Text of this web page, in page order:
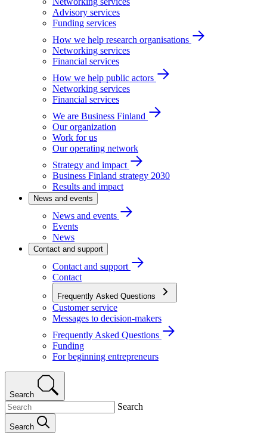
Advisory services
Funding services
How we help research organisations
Networking services
Financial services
How we help public actors
Networking services
Financial services
We are Business Finland
Our organization
Work for us
Our operating network
Strategy and impact
Business Finland strategy 2030
Results and impact
News and events
News and events
Events
News
Contact and support
Contact and support
Contact
Frequently Asked Questions
Customer service
Messages to decision-makers
Frequently Asked Questions
Funding
For beginning entrepreneurs
Search
Search
Search